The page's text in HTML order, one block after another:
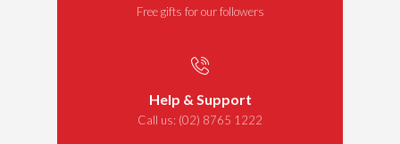
Free gifts for our followers
Help & Support
Call us: (02) 8765 1222